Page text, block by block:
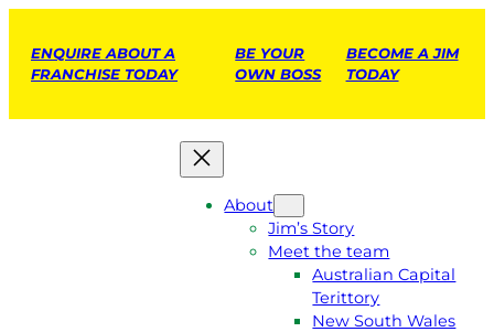
ENQUIRE ABOUT A
FRANCHISE TODAY
BE YOUR
OWN BOSS
BECOME A JIM
TODAY
About
Jim’s Story
Meet the team
Australian Capital
Terittory
New South Wales